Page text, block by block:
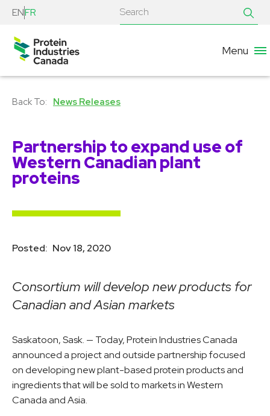
ENFR
Menu
News Releases
Partnership to expand use of
Western Canadian plant
proteins
Posted: Nov 18, 2020
Consortium will develop new products for
Canadian and Asian markets
Saskatoon, Sask. — Today, Protein Industries Canada
announced a project and outside partnership focused
on developing new plant-based protein products and
ingredients that will be sold to markets in Western
Canada and Asia.